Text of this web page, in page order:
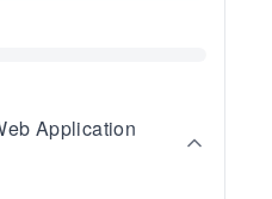
Application